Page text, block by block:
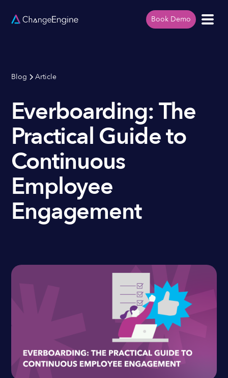
Book Demo
Blog Article
Everboarding: The
Practical Guide to
Continuous
Employee
Engagement